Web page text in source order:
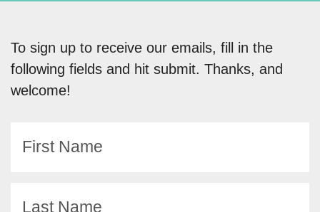
To sign up to receive our emails, fill in the
following fields and hit submit. Thanks, and
welcome!